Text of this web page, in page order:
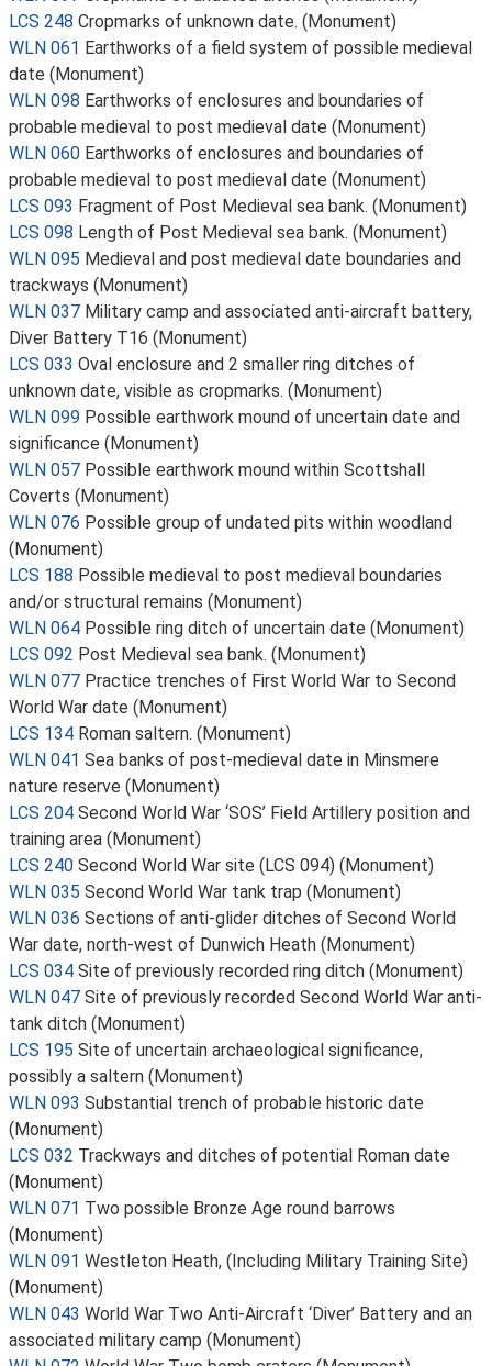
LCS 248 Cropmarks of unknown date. (Monument)
WLN 061 Earthworks of a field system of possible medieval
date (Monument)
WLN 098 Earthworks of enclosures and boundaries of
probable medieval to post medieval date (Monument)
WLN 060 Earthworks of enclosures and boundaries of
probable medieval to post medieval date (Monument)
LCS 093 Fragment of Post Medieval sea bank. (Monument)
LCS 098 Length of Post Medieval sea bank. (Monument)
WLN 095 Medieval and post medieval date boundaries and
trackways (Monument)
WLN 037 Military camp and associated anti-aircraft battery,
Diver Battery T16 (Monument)
LCS 033 Oval enclosure and 2 smaller ring ditches of
unknown date, visible as cropmarks. (Monument)
WLN 099 Possible earthwork mound of uncertain date and
significance (Monument)
WLN 057 Possible earthwork mound within Scottshall
Coverts (Monument)
WLN 076 Possible group of undated pits within woodland
(Monument)
LCS 188 Possible medieval to post medieval boundaries
and/or structural remains (Monument)
WLN 064 Possible ring ditch of uncertain date (Monument)
LCS 092 Post Medieval sea bank. (Monument)
WLN 077 Practice trenches of First World War to Second
World War date (Monument)
LCS 134 Roman saltern. (Monument)
WLN 041 Sea banks of post-medieval date in Minsmere
nature reserve (Monument)
LCS 204 Second World War ‘SOS’ Field Artillery position and
training area (Monument)
LCS 240 Second World War site (LCS 094) (Monument)
WLN 035 Second World War tank trap (Monument)
WLN 036 Sections of anti-glider ditches of Second World
War date, north-west of Dunwich Heath (Monument)
LCS 034 Site of previously recorded ring ditch (Monument)
WLN 047 Site of previously recorded Second World War anti-
tank ditch (Monument)
LCS 195 Site of uncertain archaeological significance,
possibly a saltern (Monument)
WLN 093 Substantial trench of probable historic date
(Monument)
LCS 032 Trackways and ditches of potential Roman date
(Monument)
WLN 071 Two possible Bronze Age round barrows
(Monument)
WLN 091 Westleton Heath, (Including Military Training Site)
(Monument)
WLN 043 World War Two Anti-Aircraft ‘Diver’ Battery and an
associated military camp (Monument)